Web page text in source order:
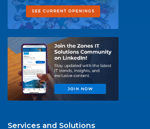
Services and Solutions